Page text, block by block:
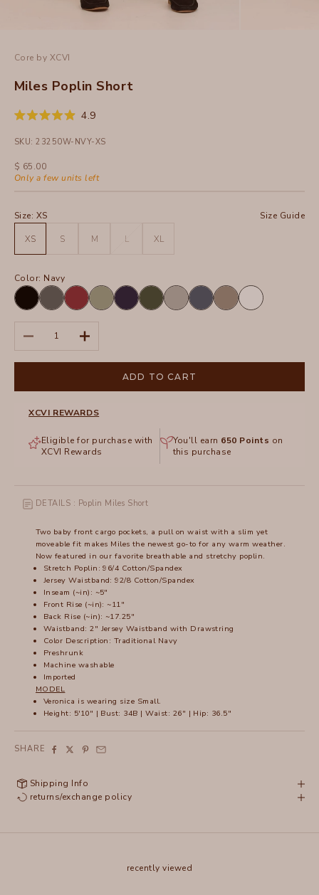
Core by XCVI
Miles Poplin Short
Rated
out
5
stars
4.9Click
scroll
reviews
SKU: 23250W-NVY-XS
Sale price
$ 65.00
Only a few units left
Size: XS Size Guide
XS S M L XL
Color: Navy
BlackCharcoalCrimsonHillsideNavy Olive Silverstone
Tidal TruffleWhite
Decrease quantityIncrease quantity
ADD TO CART
XCVI REWARDS
Eligible for purchase with
XCVI Rewards
You'll earn 650 Points on
this purchase
DETAILS : Poplin Miles Short
Two baby front cargo pockets, a pull on waist with a slim yet
moveable fit makes Miles the newest go-to for any warm weather.
Now featured in our favorite breathable and stretchy poplin.
Stretch Poplin: 96/4 Cotton/Spandex
Jersey Waistband: 92/8 Cotton/Spandex
Inseam (~in): ~5"
Front Rise (~in): ~11"
Back Rise (~in): ~17.25"
Waistband: 2" Jersey Waistband with Drawstring
Color Description: Traditional Navy
Preshrunk
Machine washable
Imported
MODEL
Veronica is wearing size Small.
Height: 5'10" | Bust: 34B | Waist: 26" | Hip: 36.5"
SHARE
Shipping Info
returns/exchange policy
recently viewed